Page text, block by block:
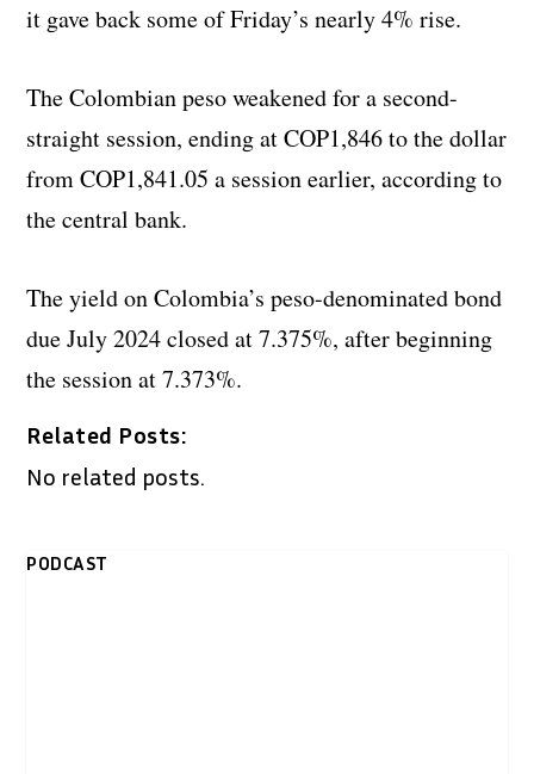
it gave back some of Friday’s nearly 4% rise.
The Colombian peso weakened for a second-
straight session, ending at COP1,846 to the dollar
from COP1,841.05 a session earlier, according to
the central bank.
The yield on Colombia’s peso-denominated bond
due July 2024 closed at 7.375%, after beginning
the session at 7.373%.
Related Posts:
No related posts.
PODCAST